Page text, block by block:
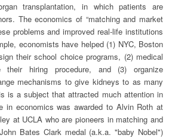
transplantation, in which patients are
The economics of “matching and market
problems and improved real-life institutions
economists have helped (1) NYC, Boston
their school choice programs, (2) medical
their hiring procedure, and (3) organize
mechanisms to give kidneys to as many
is a subject that attracted much attention in
in economics was awarded to Alvin Roth at
at UCLA who are pioneers in matching and
Bates Clark medal (a.k.a. "baby Nobel")